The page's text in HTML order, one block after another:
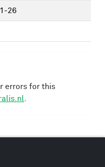
26
errors for this